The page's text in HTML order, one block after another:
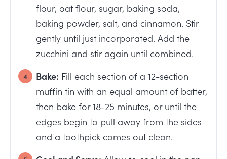
flour, oat flour, sugar, baking soda,
baking powder, salt, and cinnamon. Stir
gently until just incorporated. Add the
zucchini and stir again until combined.
Bake: Fill each section of a 12-section
muffin tin with an equal amount of batter,
then bake for 18-25 minutes, or until the
edges begin to pull away from the sides
and a toothpick comes out clean.